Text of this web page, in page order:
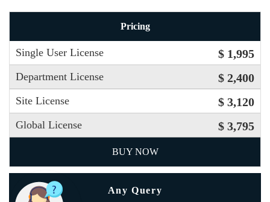
Pricing
Single User License $ 1,995
Department License $ 2,400
Site License $ 3,120
Global License $ 3,795
BUY NOW
Any Query